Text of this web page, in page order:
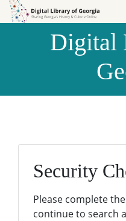
Skip to
Skip to
Digital
Security
Please complete
continue to search